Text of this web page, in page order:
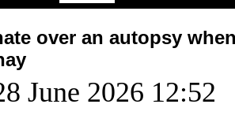
over an autopsy
June 2026 12:52